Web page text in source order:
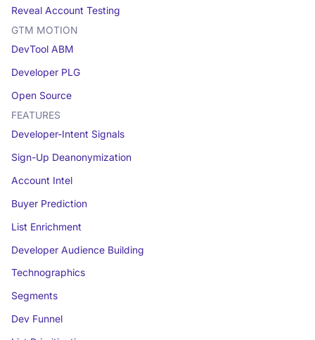
Reveal Account Testing
GTM MOTION
DevTool ABM
Developer PLG
Open Source
FEATURES
Developer-Intent Signals
Sign-Up Deanonymization
Account Intel
Buyer Prediction
List Enrichment
Developer Audience Building
Technographics
Segments
Dev Funnel